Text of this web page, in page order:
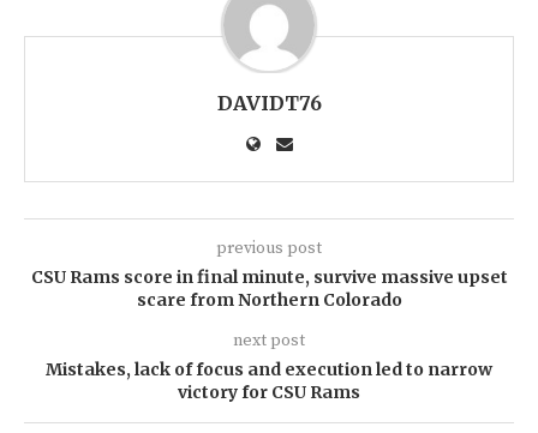
DAVIDT76
previous post
CSU Rams score in final minute, survive massive upset
scare from Northern Colorado
next post
Mistakes, lack of focus and execution led to narrow
victory for CSU Rams